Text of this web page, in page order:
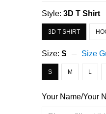
Style:3D T Shirt
3D T SHIRT
Size:S Size
S M L
Your Name/Your